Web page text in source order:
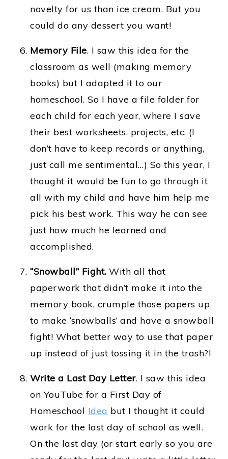
novelty for us than ice cream. But you
could do any dessert you want!
Memory File. I saw this idea for the
classroom as well (making memory
books) but I adapted it to our
homeschool. So I have a file folder for
each child for each year, where I save
their best worksheets, projects, etc. (I
don’t have to keep records or anything,
just call me sentimental…) So this year, I
thought it would be fun to go through it
all with my child and have him help me
pick his best work. This way he can see
just how much he learned and
accomplished.
“Snowball” Fight.With all that
paperwork that didn’t make it into the
memory book, crumple those papers up
to make ‘snowballs’ and have a snowball
fight! What better way to use that paper
up instead of just tossing it in the trash?!
Write a Last Day Letter. I saw this idea
on YouTube for a First Day of
Homeschool Idea but I thought it could
work for the last day of school as well.
On the last day (or start early so you are